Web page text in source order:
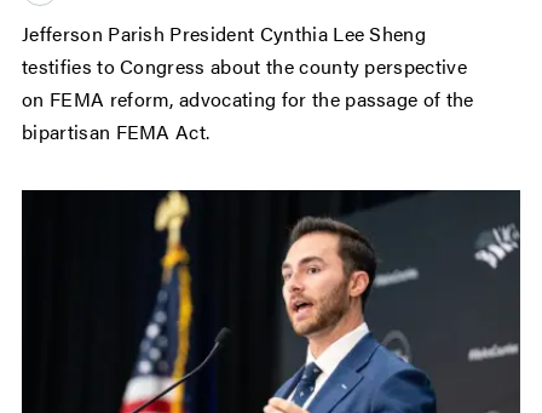
Jefferson Parish President Cynthia Lee Sheng
testifies to Congress about the county perspective
on FEMA reform, advocating for the passage of the
bipartisan FEMA Act.